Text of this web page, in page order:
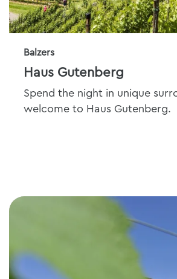
Balzers
Haus Gutenberg
Spend the night in unique
welcome to Haus Gutenberg.